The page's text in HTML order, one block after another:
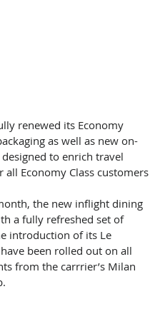
renewed its Economy
as well as new on-
to enrich travel
all Economy Class customers
the new inflight dining
a fully refreshed set of
introduction of its Le
been rolled out on all
from the carrrier’s Milan